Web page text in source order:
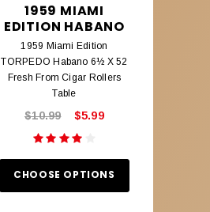
1959 MIAMI
EDITION HABANO
1959 Miami Edition
TORPEDO Habano 6½ X 52
Fresh From Cigar Rollers
Table
$10.99 $5.99
CHOOSE OPTIONS